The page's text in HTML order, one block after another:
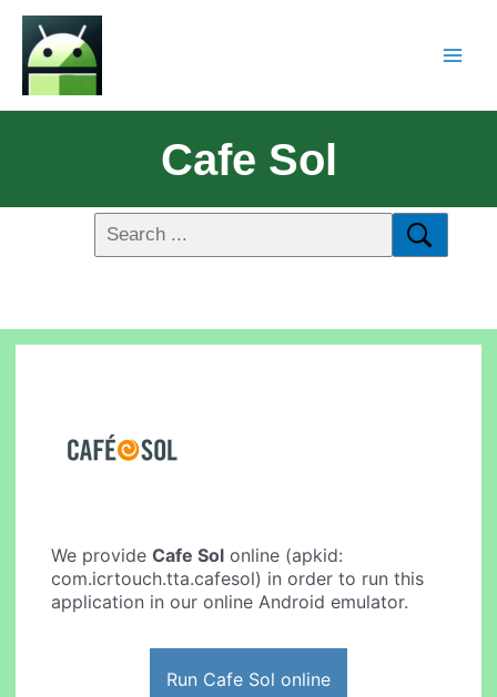
Cafe Sol
We provideCafe Sol online (apkid:
com.icrtouch.tta.cafesol) in order to run this
application in our online Android emulator.
Run Cafe Sol online